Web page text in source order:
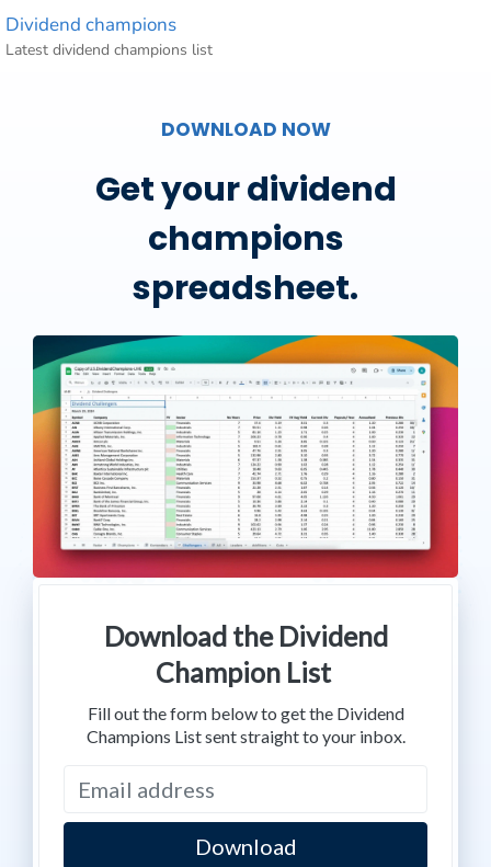
Dividend champions
Latest dividend champions list
DOWNLOAD NOW
Get your dividend
champions
spreadsheet.
Download the Dividend
Champion List
Fill out the form below to get the Dividend
Champions List sent straight to your inbox.